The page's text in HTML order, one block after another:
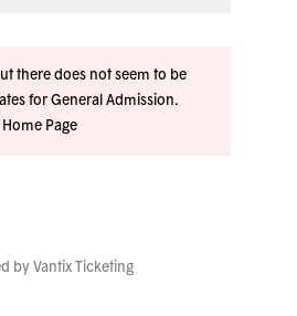
there does not seem to be
for General Admission.
Page
by Vantix Ticketing